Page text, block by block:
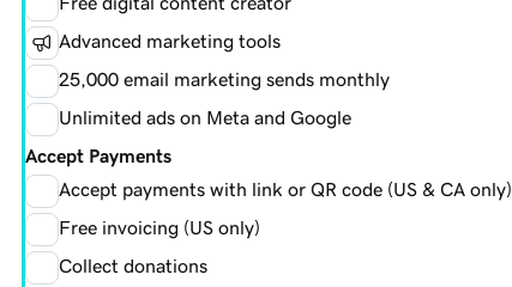
Advanced marketing tools
25,000 email marketing sends monthly
Unlimited ads on Meta and Google
Accept Payments
Accept payments with link or QR code (US & CA only)
Free invoicing (US only)
Collect donations